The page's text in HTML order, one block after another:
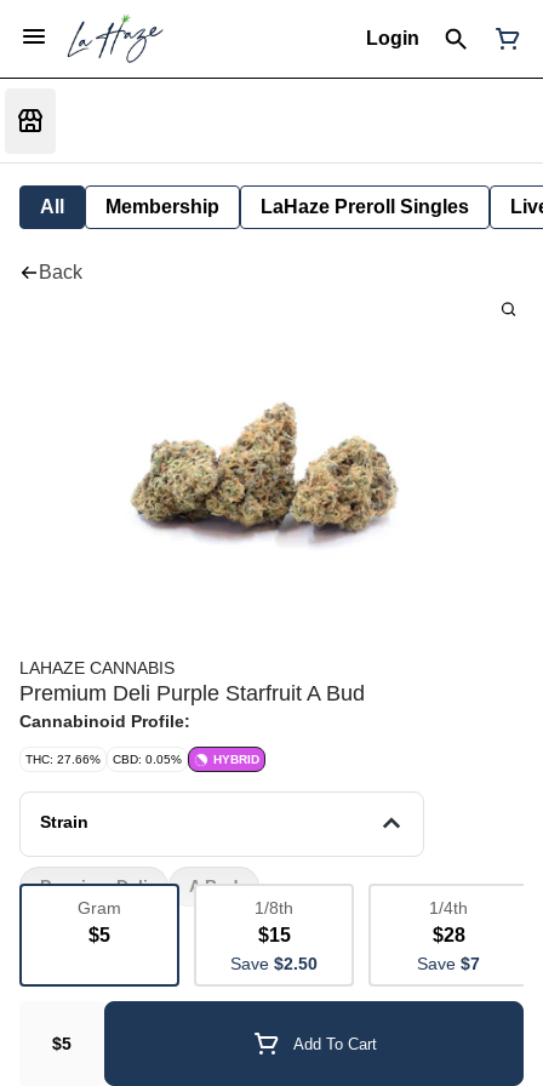
Login
All Membership LaHaze Preroll Singles
Back
LAHAZE CANNABIS
Premium Deli Purple Starfruit A Bud
Cannabinoid Profile:
THC: 27.66% CBD: 0.05% HYBRID
Strain
Gram
$5
1/8th
$15
Save $2.50
1/4th
$28
Save $7
$5 Add To Cart
Premium Deli A Bud